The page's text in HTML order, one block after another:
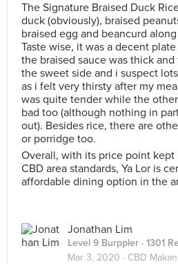
The Signature Braised Duck
duck (obviously), braised
braised egg and beancurd
Taste wise, it was a decent
the braised sauce was thick
the sweet side and i suspect
as i felt very thirsty after my
was quite tender while the
bad too (although nothing in
out). Besides rice, there are
or porridge too.
Overall, with its price point
CBD area standards, Ya Lor is
affordable dining option in the
Jonathan Lim
Level 9 Burppler · 1301
Mar 3, 2020 · CBD